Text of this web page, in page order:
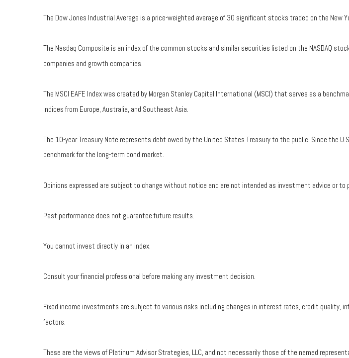
The Dow Jones Industrial Average is a price-weighted average of 30 significant stocks traded on the New
The Nasdaq Composite is an index of the common stocks and similar securities listed on the NASDAQ
companies and growth companies.
The MSCI EAFE Index was created by Morgan Stanley Capital International (MSCI) that serves as a
indices from Europe, Australia, and Southeast Asia.
The 10-year Treasury Note represents debt owed by the United States Treasury to the public. Since the
benchmark for the long-term bond market.
Opinions expressed are subject to change without notice and are not intended as investment advice or to
Past performance does not guarantee future results.
You cannot invest directly in an index.
Consult your financial professional before making any investment decision.
Fixed income investments are subject to various risks including changes in interest rates, credit
factors.
These are the views of Platinum Advisor Strategies, LLC, and not necessarily those of the named